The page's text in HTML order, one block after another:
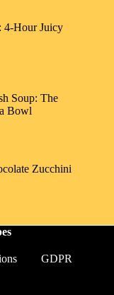
4-Hour Juicy
Soup: The
Bowl
Zucchini
GDPR